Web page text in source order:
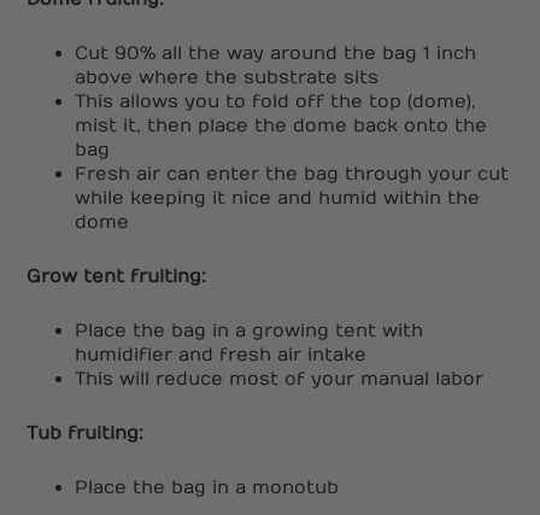
Cut 90% all the way around the bag 1 inch
above where the substrate sits
This allows you to fold off the top (dome),
mist it, then place the dome back onto the
bag
Fresh air can enter the bag through your cut
while keeping it nice and humid within the
dome
Grow tent fruiting:
Place the bag in a growing tent with
humidifier and fresh air intake
This will reduce most of your manual labor
Tub fruiting:
Place the bag in a monotub